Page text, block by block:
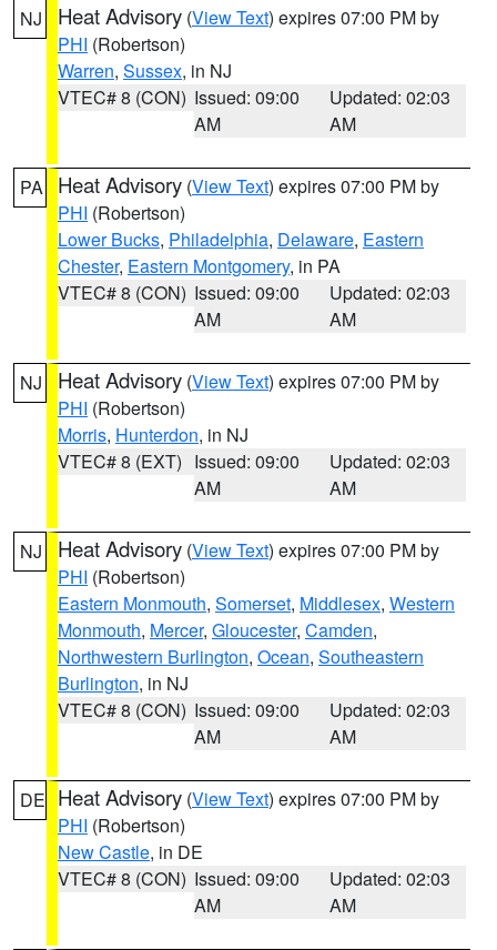
NJ Heat Advisory (View Text) expires 07:00 PM by
PHI (Robertson)
Warren, Sussex, in NJ
VTEC# 8 (CON) Issued: 09:00
AM
Updated: 02:03
AM
PA Heat Advisory (View Text) expires 07:00 PM by
PHI (Robertson)
Lower Bucks, Philadelphia, Delaware, Eastern
Chester, Eastern Montgomery, in PA
VTEC# 8 (CON) Issued: 09:00
AM
Updated: 02:03
AM
NJ Heat Advisory (View Text) expires 07:00 PM by
PHI (Robertson)
Morris, Hunterdon, in NJ
VTEC# 8 (EXT) Issued: 09:00
AM
Updated: 02:03
AM
NJ Heat Advisory (View Text) expires 07:00 PM by
PHI (Robertson)
Eastern Monmouth, Somerset, Middlesex, Western
Monmouth, Mercer, Gloucester, Camden,
Northwestern Burlington, Ocean, Southeastern
Burlington, in NJ
VTEC# 8 (CON) Issued: 09:00
AM
Updated: 02:03
AM
DE Heat Advisory (View Text) expires 07:00 PM by
PHI (Robertson)
New Castle, in DE
VTEC# 8 (CON) Issued: 09:00
AM
Updated: 02:03
AM